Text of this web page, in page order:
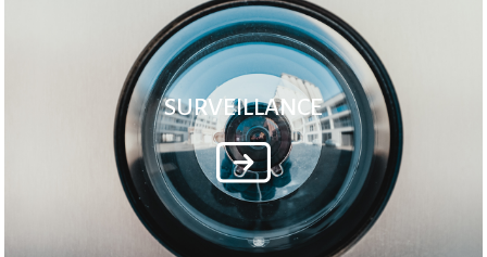
SURVEILLANCE